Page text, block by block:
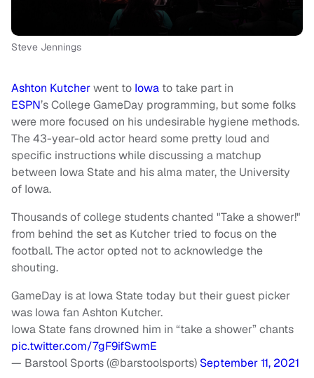
Steve Jennings
Ashton Kutcherwent to Iowa to take part in
ESPN’s College GameDay programming, but some folks
were more focused on his undesirable hygiene methods.
The 43-year-old actor heard some pretty loud and
specific instructions while discussing a matchup
between Iowa State and his alma mater, the University
of Iowa.
Thousands of college students chanted "Take a shower!"
from behind the set as Kutcher tried to focus on the
football. The actor opted not to acknowledge the
shouting.
GameDay is at Iowa State today but their guest picker
was Iowa fan Ashton Kutcher.
Iowa State fans drowned him in “take a shower” chants
pic.twitter.com/7gF9ifSwmE
— Barstool Sports (@barstoolsports) September 11, 2021